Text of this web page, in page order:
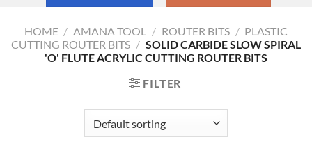
HOME / AMANA TOOL / ROUTER BITS / PLASTIC
CUTTING ROUTER BITS / SOLID CARBIDE SLOW SPIRAL
'O' FLUTE ACRYLIC CUTTING ROUTER BITS
FILTER